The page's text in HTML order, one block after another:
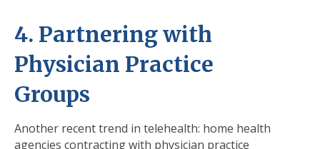
4. Partnering with
Physician Practice
Groups
Another recent trend in telehealth: home health
agencies contracting with physician practice